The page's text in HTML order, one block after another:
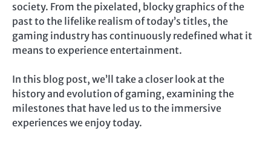
society. From the pixelated, blocky graphics of the
past to the lifelike realism of today’s titles, the
gaming industry has continuously redefined what it
means to experience entertainment.
In this blog post, we’ll take a closer look at the
history and evolution of gaming, examining the
milestones that have led us to the immersive
experiences we enjoy today.